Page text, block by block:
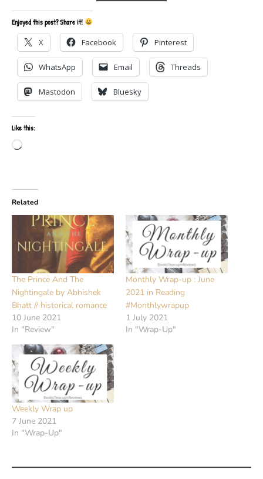
Enjoyed this post? Share it!
X Facebook Pinterest
WhatsApp Email Threads
Mastodon Bluesky
Like this:
Loading…
Related
The Prince And The
Nightingale by Abhishek
Bhatt // historical romance
10 June 2021
In "Review"
Monthly Wrap-up : June
2021 in Reading
#Monthlywrapup
1 July 2021
In "Wrap-Up"
Weekly Wrap up
7 June 2021
In "Wrap-Up"